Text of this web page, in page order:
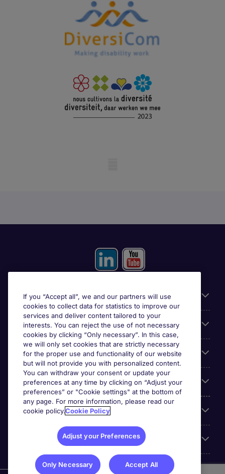
Useful information
Prix
Look for jobs in
Trends
For employers
More Michael Page
If you “Accept all”, we and our partners will use
cookies to collect data for statistics to improve our
services and deliver content tailored to your
interests. You can reject the use of not necessary
cookies by clicking “Only necessary”. In this case,
we will only set cookies that are strictly necessary
for the proper use and functionality of our website
but will not provide you with personalized content.
You can withdraw your consent or update your
preferences at any time by clicking on “Adjust your
preferences” or "Cookie settings" at the bottom of
any page. For more information, please read our
cookie policy.Cookie Policy
Adjust your Preferences
Only Necessary Accept All